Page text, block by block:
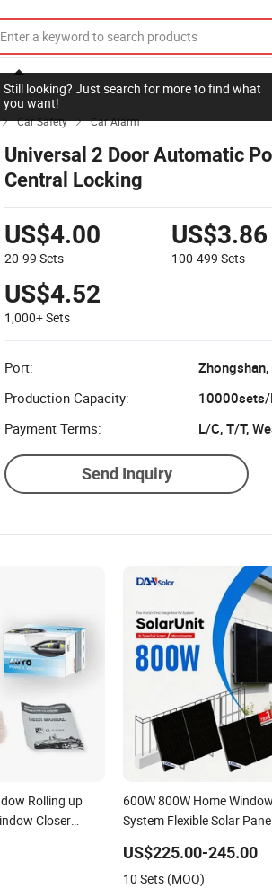
Still looking? Just search for more to find what
you want!
Car Safety  Car Alarm
Universal 2 Door Automatic
Central Locking
US$4.00
20-99 Sets
US$3.86
100-499Sets
US$4.52
1,000+Sets
Port:
Zhongshan,
Production Capacity:
Payment Terms:
L/C, T/T,
Send Inquiry
Rolling up
Closer
600W 800W Home
System Flexible Solar
US$225.00-245.00
10 Sets (MOQ)